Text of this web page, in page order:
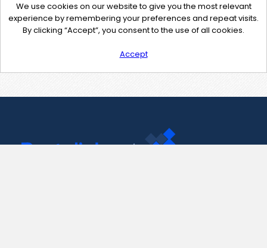
We use cookies on our website to give you the most relevant
experience by remembering your preferences and repeat visits.
By clicking “Accept”, you consent to the use of all cookies.
Accept